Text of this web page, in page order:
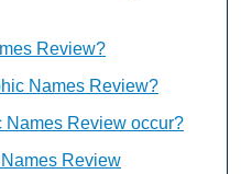
Review?
Names Review?
Names Review occur?
Review